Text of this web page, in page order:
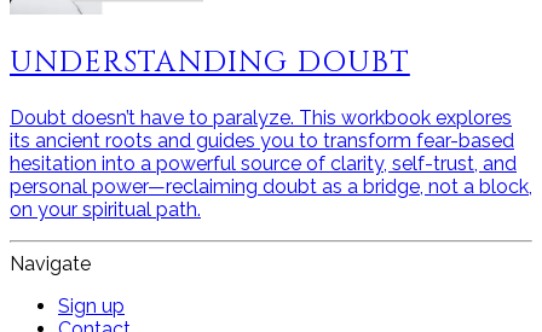
UNDERSTANDING DOUBT
Doubt doesn’t have to paralyze. This workbook explores
its ancient roots and guides you to transform fear-based
hesitation into a powerful source of clarity, self-trust, and
personal power—reclaiming doubt as a bridge, not a block,
on your spiritual path.
Navigate
Sign up